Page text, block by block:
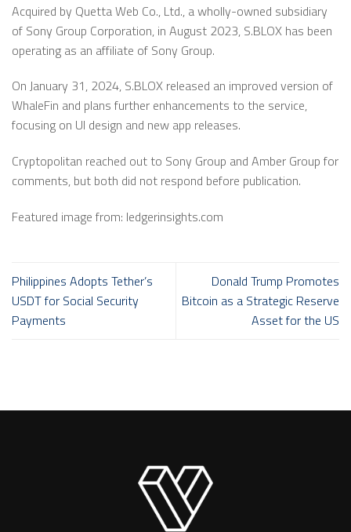
Acquired by Quetta Web Co., Ltd., a wholly-owned subsidiary
of Sony Group Corporation, in August 2023, S.BLOX has been
operating as an affiliate of Sony Group.
On January 31, 2024, S.BLOX released an improved version of
WhaleFin and plans further enhancements to the service,
focusing on UI design and new app releases.
Cryptopolitan reached out to Sony Group and Amber Group for
comments, but both did not respond before publication.
Featured image from: ledgerinsights.com
Philippines Adopts Tether’s
USDT for Social Security
Payments
Donald Trump Promotes
Bitcoin as a Strategic Reserve
Asset for the US